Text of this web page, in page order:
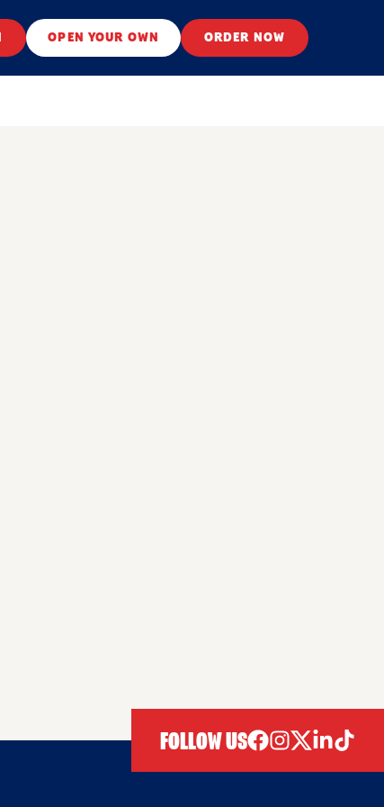
OPEN YOUR OWN ORDER NOW
FOLLOW US